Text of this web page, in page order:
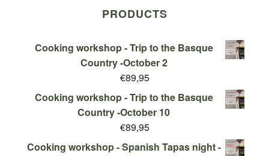
PRODUCTS
Cooking workshop - Trip to the Basque
Country -October 2
€89,95
Cooking workshop - Trip to the Basque
Country -October 10
€89,95
Cooking workshop - Spanish Tapas night -